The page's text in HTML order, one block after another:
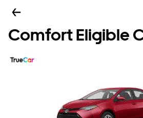
Comfort Eligible